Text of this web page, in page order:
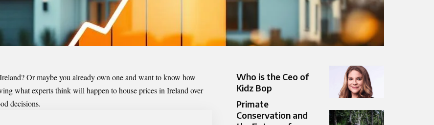
Or maybe you already own one and want to know how
what experts think will happen to house prices in Ireland over
decisions.
Who is the Ceo of
Kidz Bop
Primate
Conservation and